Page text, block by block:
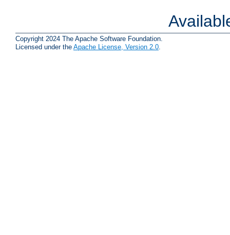
Copyright 2024 The Apache Software Foundation.
Licensed under the Apache License, Version 2.0